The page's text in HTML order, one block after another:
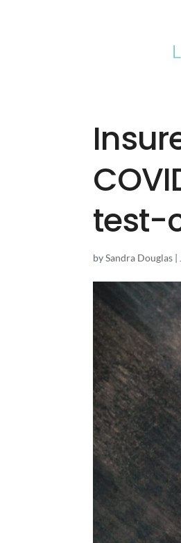
test-
bySandra Douglas |